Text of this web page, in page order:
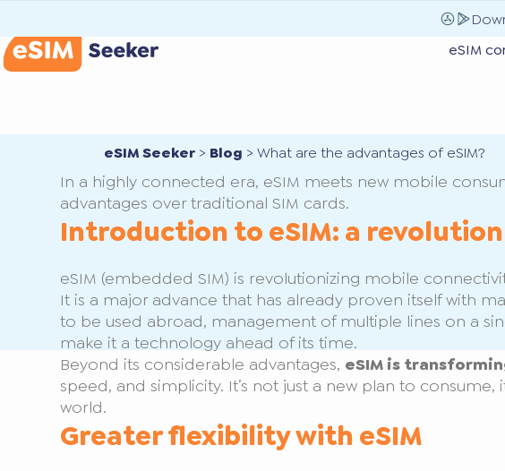
eSIM
eSIM Seeker> Blog > What are the advantages of eSIM?
In a highly connected era, eSIM meets new mobile
advantages over traditional SIM cards.
Introduction to eSIM: a
eSIM (embedded SIM) is revolutionizing mobile
It is a major advance that has already proven itself with
to be used abroad, management of multiple lines on a
make it a technology ahead of its time.
Beyond its considerable advantages, eSIM is
speed, and simplicity. It’s not just a new plan to
world.
Greater flexibility with eSIM